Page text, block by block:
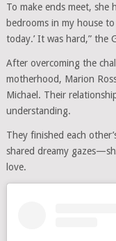
To make ends meet,
bedrooms in my house
today.’ It was hard,” the
After overcoming the
motherhood, Marion
Michael. Their
understanding.
They finished each
shared dreamy
love.